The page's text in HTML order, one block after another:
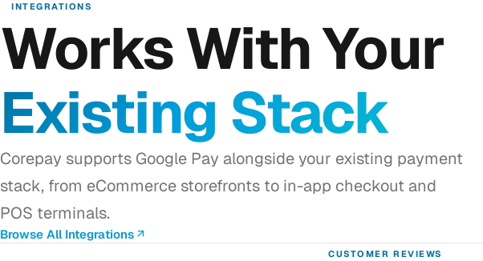
INTEGRATIONS
Works With Your
Existing Stack
Corepay supports Google Pay alongside your existing payment
stack, from eCommerce storefronts to in-app checkout and
POS terminals.
Browse All Integrations
CUSTOMER REVIEWS